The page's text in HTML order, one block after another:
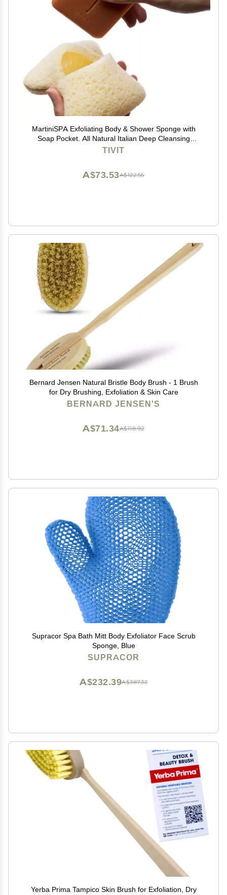
MartiniSPA Exfoliating Body & Shower Sponge with
Soap Pocket. All Natural Italian Deep Cleansing
Sponge with Soap Saver Pouch & Hand Strap for Men
TIVIT
A$122.55
A$73.53
Bernard Jensen Natural Bristle Body Brush - 1 Brush
for Dry Brushing, Exfoliation & Skin Care
BERNARD JENSEN'S
A$118.92
A$71.34
Supracor Spa Bath Mitt Body Exfoliator Face Scrub
Sponge, Blue
SUPRACOR
A$387.32
A$232.39
Yerba Prima Tampico Skin Brush for Exfoliation, Dry